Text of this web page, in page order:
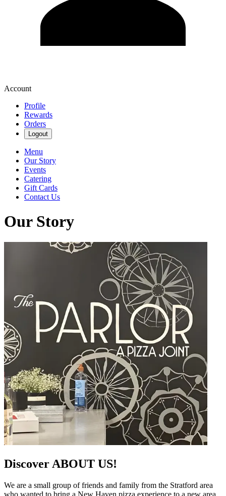
Account
Profile
Rewards
Orders
Logout
Menu
Our Story
Events
Catering
Gift Cards
Contact Us
Our Story
Discover ABOUT US!
We are a small group of friends and family from the Stratford area
who wanted to bring a New Haven pizza experience to a new area.